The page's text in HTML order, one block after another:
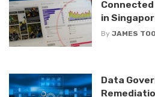
in
By JAMES
Data